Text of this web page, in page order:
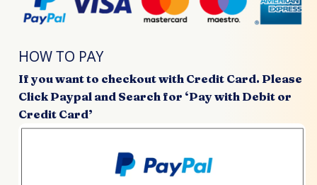
HOW TO PAY
If you want to checkout with Credit Card. Please
Click Paypal and Search for ‘Pay with Debit or
Credit Card’